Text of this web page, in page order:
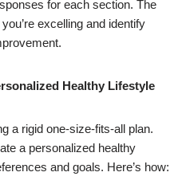
for each section. The
excelling and identify
Healthy Lifestyle
a rigid one-size-fits-all plan.
a personalized healthy
and goals. Here’s how: